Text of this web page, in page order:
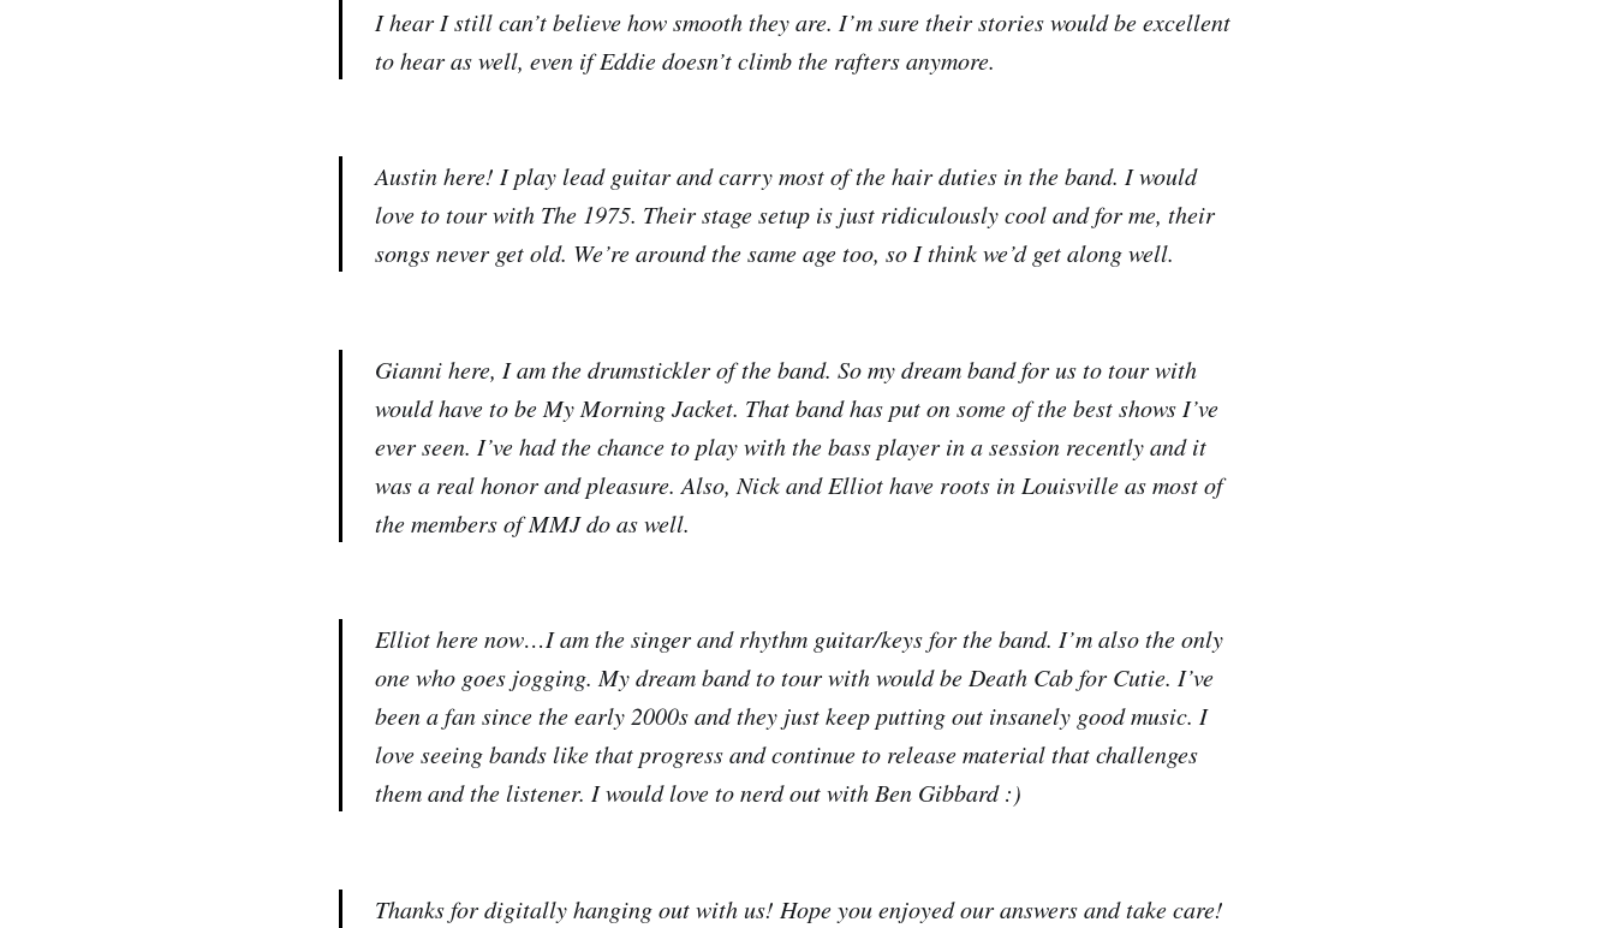
I hear I still can’t believe how smooth they are. I’m sure their stories would be excellent
to hear as well, even if Eddie doesn’t climb the rafters anymore.
Austin here! I play lead guitar and carry most of the hair duties in the band. I would
love to tour with The 1975. Their stage setup is just ridiculously cool and for me, their
songs never get old. We’re around the same age too, so I think we’d get along well.
Gianni here, I am the drumstickler of the band. So my dream band for us to tour with
would have to be My Morning Jacket. That band has put on some of the best shows I’ve
ever seen. I’ve had the chance to play with the bass player in a session recently and it
was a real honor and pleasure. Also, Nick and Elliot have roots in Louisville as most of
the members of MMJ do as well.
Elliot here now…I am the singer and rhythm guitar/keys for the band. I’m also the only
one who goes jogging. My dream band to tour with would be Death Cab for Cutie. I’ve
been a fan since the early 2000s and they just keep putting out insanely good music. I
love seeing bands like that progress and continue to release material that challenges
them and the listener. I would love to nerd out with Ben Gibbard :)
Thanks for digitally hanging out with us! Hope you enjoyed our answers and take care!